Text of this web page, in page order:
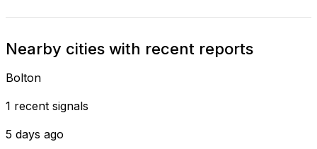
Nearby cities with recent reports
Bolton
1 recent signals
5 days ago